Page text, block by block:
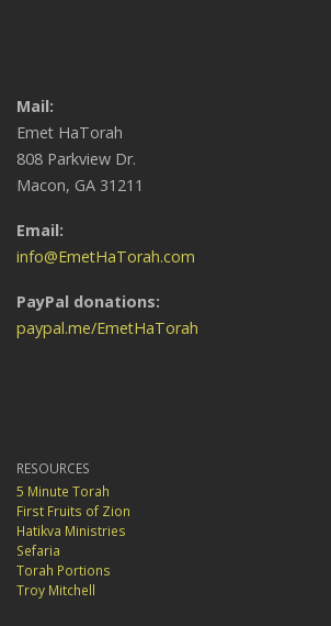
Mail:
Emet HaTorah
808 Parkview Dr.
Macon, GA 31211
Email:
info@EmetHaTorah.com
PayPal donations:
paypal.me/EmetHaTorah
RESOURCES
5 Minute Torah
First Fruits of Zion
Hatikva Ministries
Sefaria
Torah Portions
Troy Mitchell